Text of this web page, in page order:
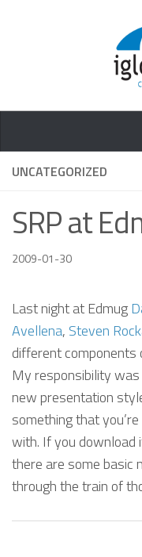
UNCATEGORIZED
SRP at
2009-01-30
Last night at Edmug
Avellena, Steven
different components
My responsibility
new presentation
something that
with. If you download
there are some basic
through the train of